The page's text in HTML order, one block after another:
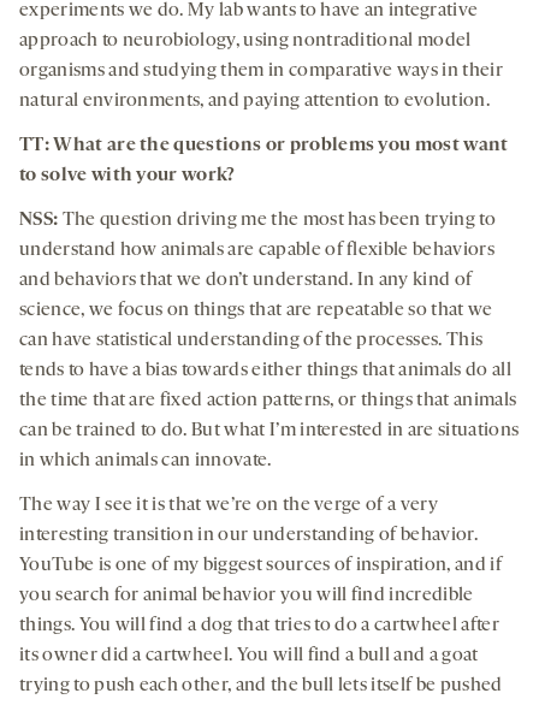
experiments we do. My lab wants to have an integrative
approach to neurobiology, using nontraditional model
organisms and studying them in comparative ways in their
natural environments, and paying attention to evolution.
TT: What are the questions or problems you most want
to solve with your work?
NSS: The question driving me the most has been trying to
understand how animals are capable of flexible behaviors
and behaviors that we don’t understand. In any kind of
science, we focus on things that are repeatable so that we
can have statistical understanding of the processes. This
tends to have a bias towards either things that animals do all
the time that are fixed action patterns, or things that animals
can be trained to do. But what I’m interested in are situations
in which animals can innovate.
The way I see it is that we’re on the verge of a very
interesting transition in our understanding of behavior.
YouTube is one of my biggest sources of inspiration, and if
you search for animal behavior you will find incredible
things. You will find a dog that tries to do a cartwheel after
its owner did a cartwheel. You will find a bull and a goat
trying to push each other, and the bull lets itself be pushed